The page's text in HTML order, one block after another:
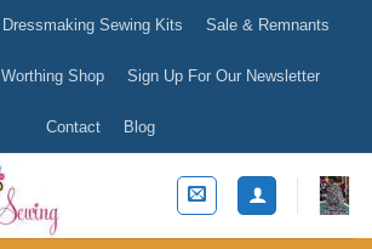
Dressmaking Sewing Kits Sale & Remnants
Worthing Shop Sign Up For Our Newsletter
Contact Blog